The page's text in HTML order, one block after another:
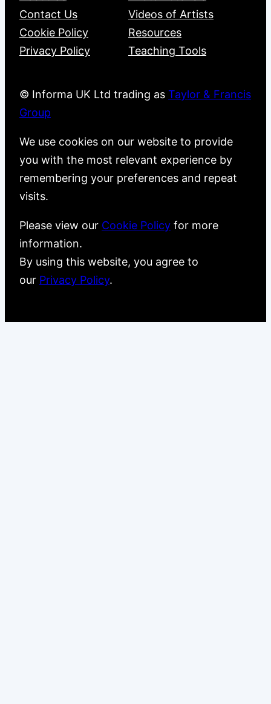
Contact Us
Cookie Policy
Privacy Policy
Videos of Artists
Resources
Teaching Tools
© Informa UK Ltd trading as Taylor & Francis
Group
We use cookies on our website to provide
you with the most relevant experience by
remembering your preferences and repeat
visits.
Please view our Cookie Policy for more
information.
By using this website, you agree to
our Privacy Policy.